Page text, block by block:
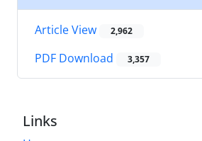
Article View 2,962
PDF Download 3,357
Links